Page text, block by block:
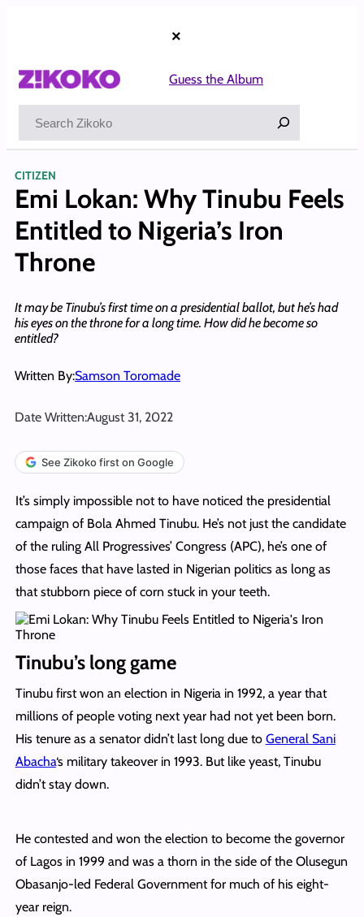
×
Guess the Album
CITIZEN
Emi Lokan: Why Tinubu Feels
Entitled to Nigeria’s Iron
Throne
It may be Tinubu’s first time on a presidential ballot, but he’s had
his eyes on the throne for a long time. How did he become so
entitled?
Written By:Samson Toromade
Date Written:August 31, 2022
See Zikoko first on Google
It’s simply impossible not to have noticed the presidential
campaign of Bola Ahmed Tinubu. He’s not just the candidate
of the ruling All Progressives’ Congress (APC), he’s one of
those faces that have lasted in Nigerian politics as long as
that stubborn piece of corn stuck in your teeth.
Tinubu’s long game
Tinubu first won an election in Nigeria in 1992, a year that
millions of people voting next year had not yet been born.
His tenure as a senator didn’t last long due to General Sani
Abacha‘s military takeover in 1993. But like yeast, Tinubu
didn’t stay down.
He contested and won the election to become the governor
of Lagos in 1999 and was a thorn in the side of the Olusegun
Obasanjo-led Federal Government for much of his eight-
year reign.